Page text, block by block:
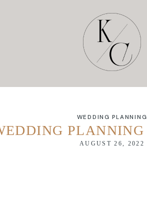
WEDDING PLANNING
AUGUST 26, 2022